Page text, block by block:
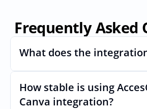
Frequently Asked
What does the
Automates provisioning and
deprovisioning and often syncs
How stable is using
Canva integration?